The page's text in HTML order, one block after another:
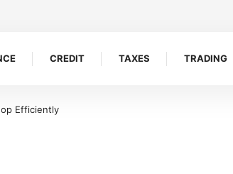
CREDIT TAXES TRADING
Efficiently